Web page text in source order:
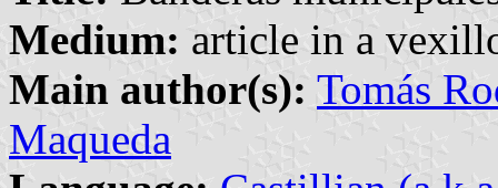
Medium: article in a
Main author(s): Tomás
Maqueda